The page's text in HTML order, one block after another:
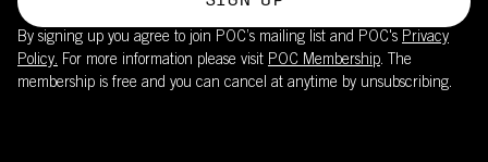
By signing up you agree to join POC’s mailing list and POC's Privacy
Policy. For more information please visit POC Membership. The
membership is free and you can cancel at anytime by unsubscribing.